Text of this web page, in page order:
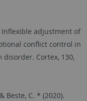
Inflexible adjustment of
conflict control in
Cortex, 130,
Beste, C. * (2020).